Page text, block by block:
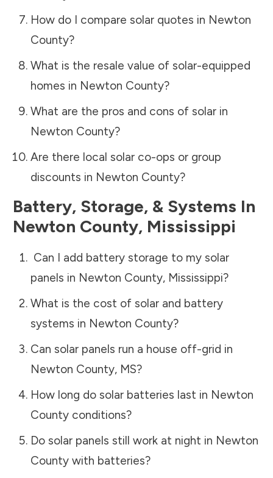
How do I compare solar quotes in Newton
County?
What is the resale value of solar-equipped
homes in Newton County?
What are the pros and cons of solar in
Newton County?
Are there local solar co-ops or group
discounts in Newton County?
Battery, Storage, & Systems In
Newton County, Mississippi
Can I add battery storage to my solar
panels in Newton County, Mississippi?
What is the cost of solar and battery
systems in Newton County?
Can solar panels run a house off-grid in
Newton County, MS?
How long do solar batteries last in Newton
Countyconditions?
Do solar panels still work at night in Newton
Countywith batteries?